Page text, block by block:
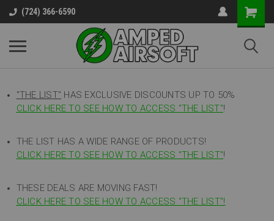
(724) 366-6590
"THE LIST" HAS EXCLUSIVE DISCOUNTS UP TO 50%
CLICK HERE TO SEE HOW TO ACCESS "THE LIST"!
THE LIST HAS A WIDE RANGE OF PRODUCTS!
CLICK HERE TO SEE HOW TO ACCESS "THE LIST"!
THESE DEALS ARE MOVING FAST!
CLICK HERE TO SEE HOW TO ACCESS "THE LIST"!